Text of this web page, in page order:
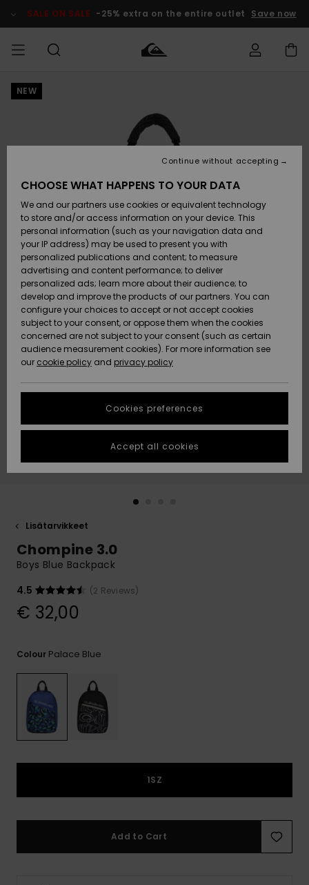
Product SALE ON SALE -25% extra on the entire outlet Save now
MIEHET
Lisätarvikkeet
Kengät ja
sandaalit
Surffaus /
Vesi
Snow
Uutuudet
Suosikit
Lisätarvikkeet
Kengät ja
sandaalit
Surffaus /
Vesi
Lumi
Uutuudet
Suosikit
Uutuudet
Suosikit
Snow
SURF
Highlights
Yhteisö
SNOW
Lasten
Talvivarusteet
Naisten
Talvivarusteet
Highlights
Community
SALE ON
SALE
Outlet
Women
HELP &
CONTACT
Shipping
Payment
Gift Card
Quiksilver
Freedom
Data Protection
Start a
conversation
fastest answer
to your
question.
Start a
to the most
access our
contact form.
STORELOCATOR
GIFTCARDS
NEW
Lisätarvikkeet
Chompine 3.0
Boys Blue Backpack
4.5
(2 Reviews)
€ 32,00
Colour Palace Blue
1SZ
Add to Cart
CHOOSE WHAT HAPPENS TO YOUR DATA
We and our partners use cookies or equivalent technology
to store and/or access information on your device. This
personal information (such as your navigation data and
your IP address) may be used to present you with
personalized publications and content; to measure
advertising and content performance; to deliver
personalized ads; learn more about their audience; to
develop and improve the products of our partners. You can
configure your choices to accept or not accept cookies
subject to your consent, or oppose them when the cookies
concerned are not subject to your consent (such as certain
audience measurement cookies). For more information see
our cookie policy and privacy policy
Cookies preferences
Continue without accepting
Accept all cookies